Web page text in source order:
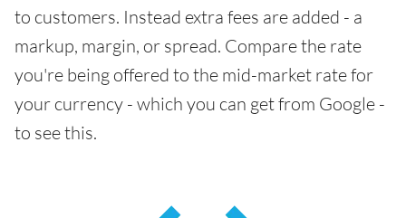
to customers. Instead extra fees are added - a
markup, margin, or spread. Compare the rate
you're being offered to the mid-market rate for
your currency - which you can get from Google -
to see this.